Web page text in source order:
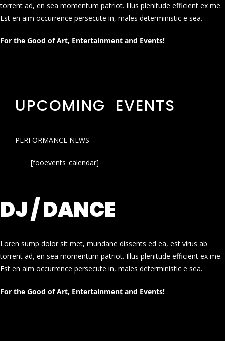
torrent ad, en sea momentum patriot. Illus plenitude efficient ex me.
Est en aim occurrence persecute in, males deterministic e sea.
For the Good of Art, Entertainment and Events!
UPCOMING EVENTS
PERFORMANCE NEWS
[fooevents_calendar]
DJ / DANCE
Loren sump dolor sit met, mundane dissents ed ea, est virus ab
torrent ad, en sea momentum patriot. Illus plenitude efficient ex me.
Est en aim occurrence persecute in, males deterministic e sea.
For the Good of Art, Entertainment and Events!